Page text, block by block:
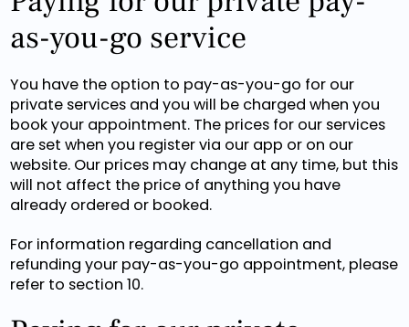
as-you-go service
You have the option to pay-as-you-go for our
private services and you will be charged when you
book your appointment. The prices for our services
are set when you register via our app or on our
website. Our prices may change at any time, but this
will not affect the price of anything you have
already ordered or booked.
For information regarding cancellation and
refunding your pay-as-you-go appointment, please
refer to section 10.